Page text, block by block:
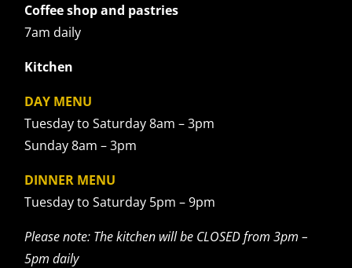
Coffee shop and pastries
7am daily
Kitchen
DAY MENU
Tuesday to Saturday 8am – 3pm
Sunday 8am – 3pm
DINNER MENU
Tuesday to Saturday 5pm – 9pm
Please note: The kitchen will be CLOSED from 3pm –
5pm daily